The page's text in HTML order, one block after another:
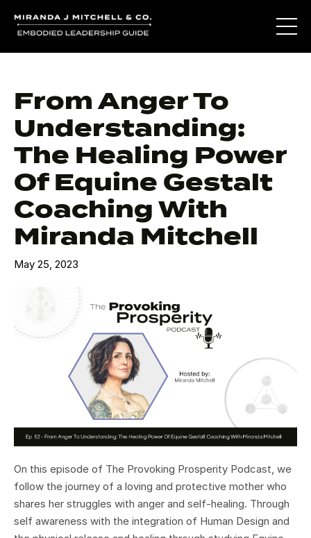
From Anger To
Understanding:
The Healing Power
Of Equine Gestalt
Coaching With
Miranda Mitchell
May 25, 2023
On this episode of The Provoking Prosperity Podcast, we
follow the journey of a loving and protective mother who
shares her struggles with anger and self-healing. Through
self awareness with the integration of Human Design and